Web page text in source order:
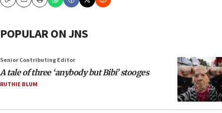
CopyEmailPrint
POPULAR ON JNS
Senior Contributing Editor
A tale of three ‘anybody but Bibi’ stooges
RUTHIE BLUM